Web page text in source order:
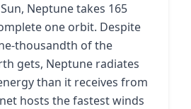
Neptune takes 165
one orbit. Despite
thousandth of the
gets, Neptune radiates
than it receives from
hosts the fastest winds